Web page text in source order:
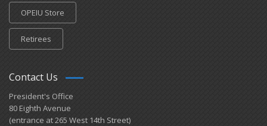
OPEIU Store
Retirees
Contact Us
President's Office
80 Eighth Avenue
(entrance at 265 West 14th Street)